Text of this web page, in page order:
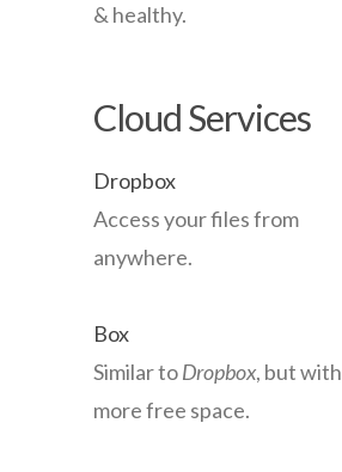
& healthy.
Cloud Services
Dropbox
Access your files from
anywhere.
Box
Similar toDropbox, but with
more free space.